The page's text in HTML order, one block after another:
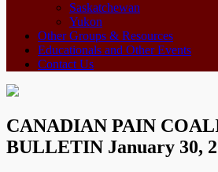
Saskatchewan
Yukon
Other Groups & Resources
Educationals and Other Events
Contact Us
CANADIAN PAIN
BULLETIN January 30,